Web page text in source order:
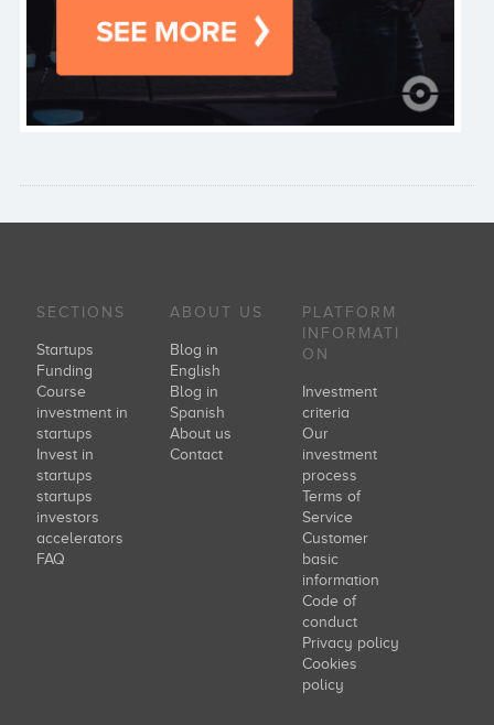
SECTIONS
Startups
Funding
Course
investment in
startups
Invest in
startups
startups
investors
accelerators
FAQ
ABOUT US
Blog in
English
Blog in
Spanish
About us
Contact
PLATFORM
INFORMATI
ON
Investment
criteria
Our
investment
process
Terms of
Service
Customer
basic
information
Code of
conduct
Privacy policy
Cookies
policy